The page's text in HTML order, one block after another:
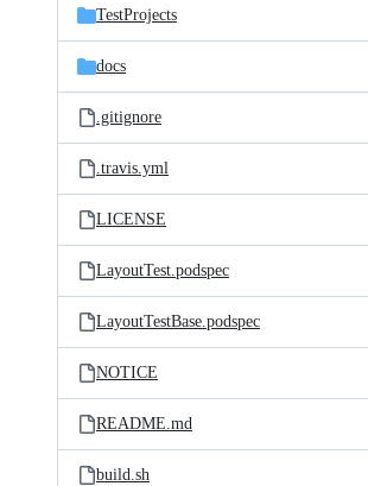
TestProjects
docs
.gitignore
.travis.yml
LICENSE
LayoutTest.podspec
LayoutTestBase.podspec
NOTICE
README.md
build.sh